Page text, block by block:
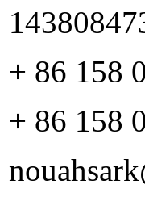
+ 86 158
+ 86 158